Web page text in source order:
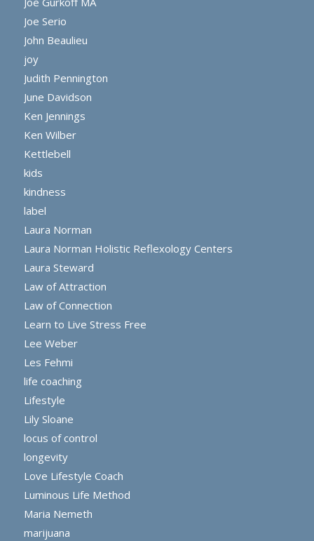
Joe Serio
John Beaulieu
joy
Judith Pennington
June Davidson
Ken Jennings
Ken Wilber
Kettlebell
kids
kindness
label
Laura Norman
Laura Norman Holistic Reflexology Centers
Laura Steward
Law of Attraction
Law of Connection
Learn to Live Stress Free
Lee Weber
Les Fehmi
life coaching
Lifestyle
Lily Sloane
locus of control
longevity
Love Lifestyle Coach
Luminous Life Method
Maria Nemeth
marijuana